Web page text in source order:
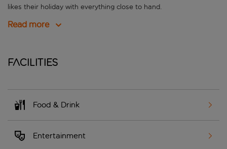
likes their holiday with everything close to hand.
Read more
Facilities
Food & Drink
Entertainment